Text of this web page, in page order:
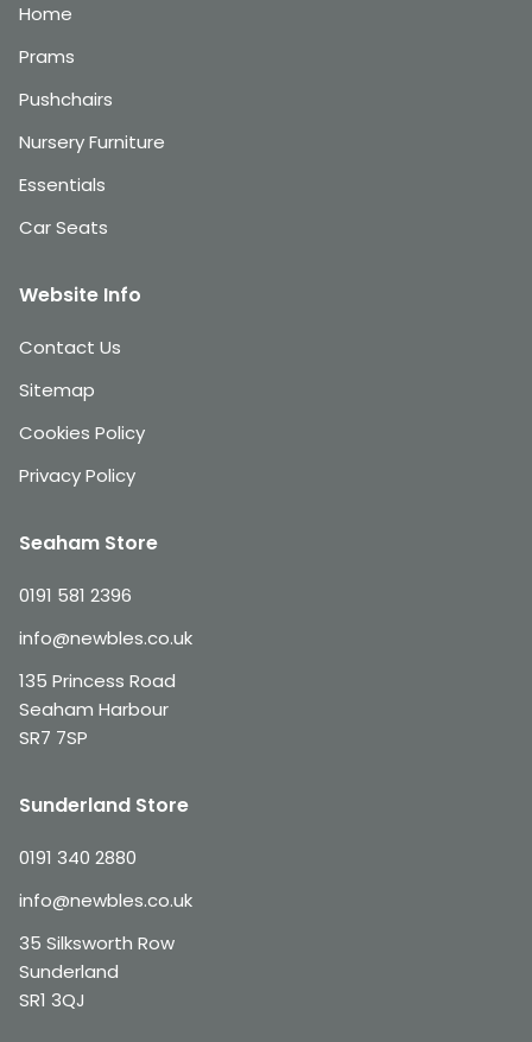
Home
Prams
Pushchairs
Nursery Furniture
Essentials
Car Seats
Website Info
Contact Us
Sitemap
Cookies Policy
Privacy Policy
Seaham Store
0191 581 2396
info@newbles.co.uk
135 Princess Road
Seaham Harbour
SR7 7SP
Sunderland Store
0191 340 2880
info@newbles.co.uk
35 Silksworth Row
Sunderland
SR1 3QJ